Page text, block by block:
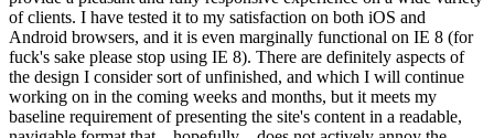
of clients. I have tested it to my satisfaction on both iOS and
Android browsers, and it is even marginally functional on IE 8 (for
fuck's sake please stop using IE 8). There are definitely aspects of
the design I consider sort of unfinished, and which I will continue
working on in the coming weeks and months, but it meets my
baseline requirement of presenting the site's content in a readable,